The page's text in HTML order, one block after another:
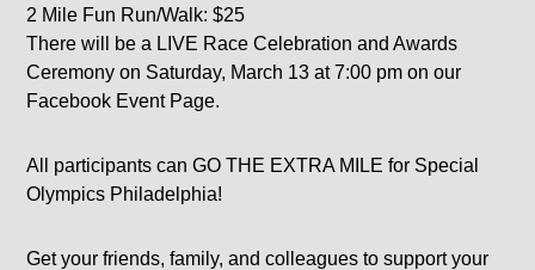
2 Mile Fun Run/Walk: $25
There will be a LIVE Race Celebration and Awards
Ceremony on Saturday, March 13 at 7:00 pm on our
Facebook Event Page.
All participants can GO THE EXTRA MILE for Special
Olympics Philadelphia!
Get your friends, family, and colleagues to support your